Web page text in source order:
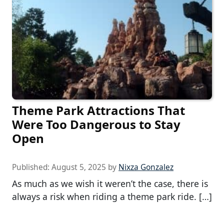
Theme Park Attractions That
Were Too Dangerous to Stay
Open
Published: August 5, 2025 by Nixza Gonzalez
As much as we wish it weren’t the case, there is
always a risk when riding a theme park ride. […]